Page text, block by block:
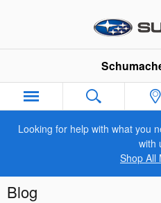
Looking for help with what you
with
Shop All
Blog